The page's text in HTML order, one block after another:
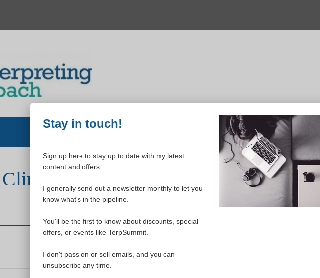
(figures) Order Form
2
Stay in touch!
Sign up here to stay up to date with my latest
content and offers.
I generally send out a newsletter monthly to let you
know what's in the pipeline.
You'll be the first to know about discounts, special
offers, or events like TerpSummit.
I don't pass on or sell emails, and you can
unsubscribe any time.